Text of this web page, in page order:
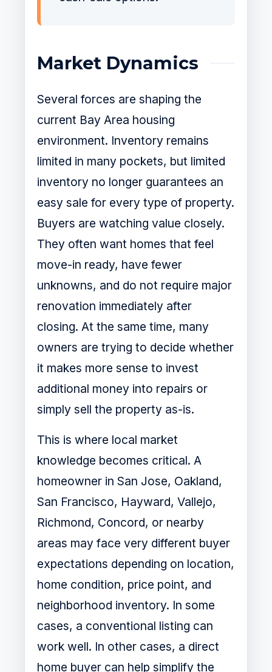
Market Dynamics
Several forces are shaping the
current Bay Area housing
environment. Inventory remains
limited in many pockets, but limited
inventory no longer guarantees an
easy sale for every type of property.
Buyers are watching value closely.
They often want homes that feel
move-in ready, have fewer
unknowns, and do not require major
renovation immediately after
closing. At the same time, many
owners are trying to decide whether
it makes more sense to invest
additional money into repairs or
simply sell the property as-is.
This is where local market
knowledge becomes critical. A
homeowner in San Jose, Oakland,
San Francisco, Hayward, Vallejo,
Richmond, Concord, or nearby
areas may face very different buyer
expectations depending on location,
home condition, price point, and
neighborhood inventory. In some
cases, a conventional listing can
work well. In other cases, a direct
home buyer can help simplify the